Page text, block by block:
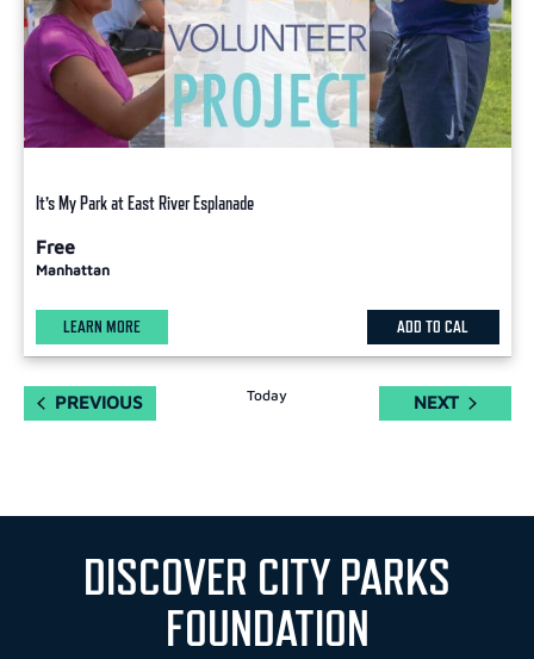
It’s My Park at East River Esplanade
Free
Manhattan
LEARN MORE ADD TO CAL
PREVIOUSEVENTS Today NEXTEVENTS
DISCOVER CITY PARKS
FOUNDATION